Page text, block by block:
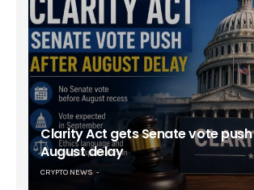
Clarity Act gets Senate vote
August delay
CRYPTO NEWS